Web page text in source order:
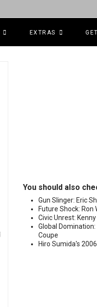
EXTRAS
You should also
Gun Slinger: Eric
Future Shock: Ron
Civic Unrest:
Global
Coupe
Hiro Sumida's